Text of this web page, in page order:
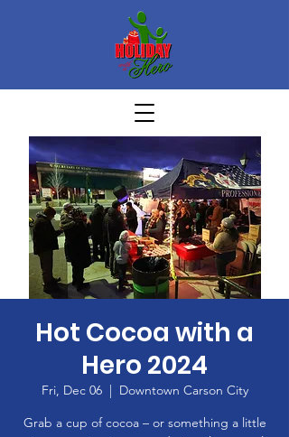
Hot Cocoa with a
Hero 2024
Fri, Dec 06
  |
Downtown Carson City
Grab a cup of cocoa – or something a little